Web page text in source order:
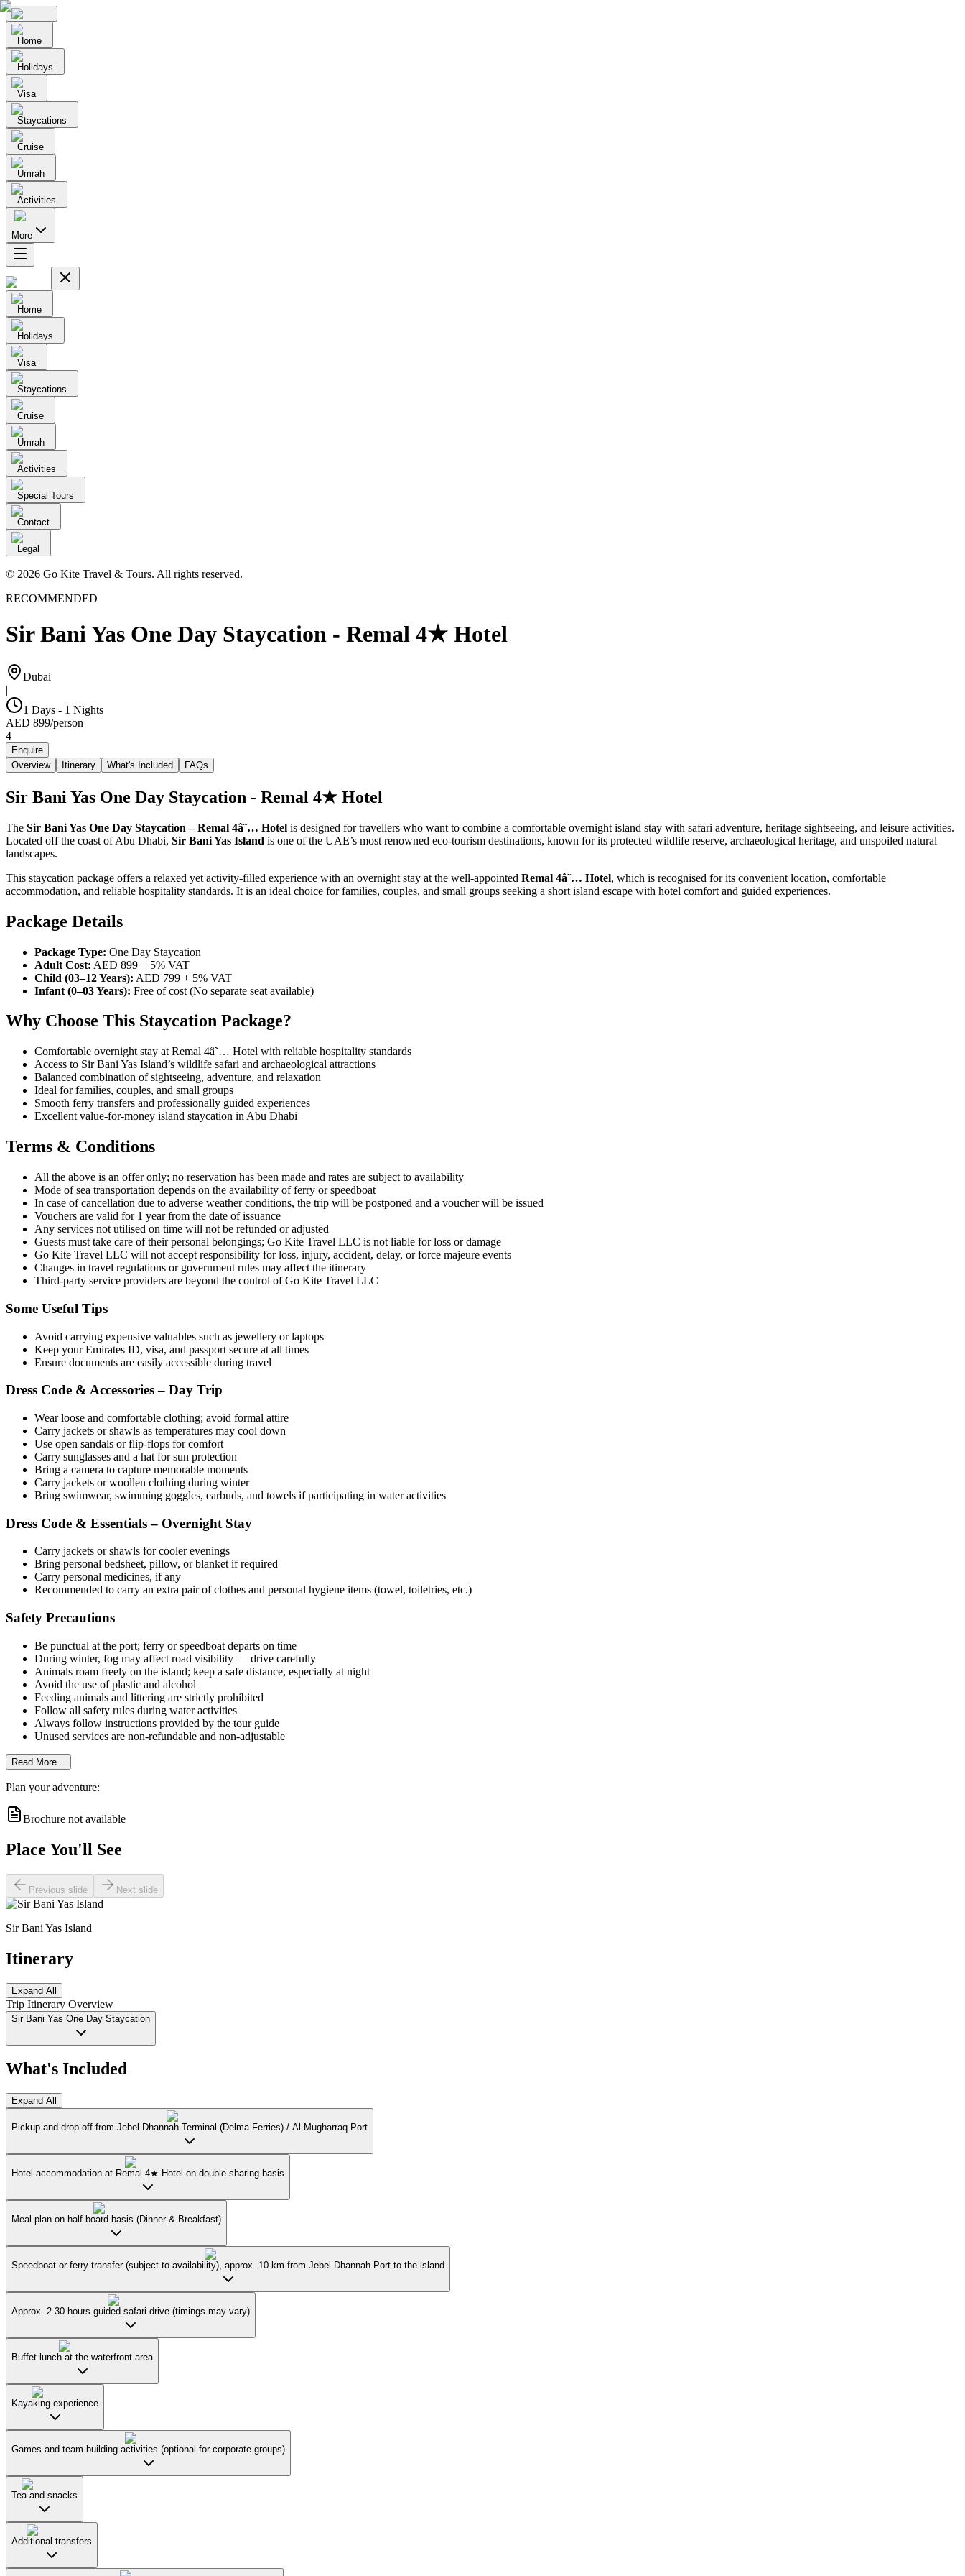
Home
Holidays
Visa
Staycations
Cruise
Umrah
Activities
More
Home
Holidays
Visa
Staycations
Cruise
Umrah
Activities
Special Tours
Contact
Legal
© 2026 Go Kite Travel & Tours. All rights reserved.
RECOMMENDED
Sir Bani Yas One Day Staycation - Remal 4★ Hotel
Dubai
|
1 Days - 1 Nights
AED 899/person
4
Enquire
Overview
Itinerary What's Included FAQs
Sir Bani Yas One Day Staycation - Remal 4★ Hotel
The Sir Bani Yas One Day Staycation – Remal 4â˜… Hotel is designed for travellers who want to combine a comfortable overnight island stay with safari adventure, heritage sightseeing, and leisure activities.
Located off the coast of Abu Dhabi, Sir Bani Yas Island is one of the UAE’s most renowned eco-tourism destinations, known for its protected wildlife reserve, archaeological heritage, and unspoiled natural
landscapes.
This staycation package offers a relaxed yet activity-filled experience with an overnight stay at the well-appointed Remal 4â˜… Hotel, which is recognised for its convenient location, comfortable
accommodation, and reliable hospitality standards. It is an ideal choice for families, couples, and small groups seeking a short island escape with hotel comfort and guided experiences.
Package Details
Package Type: One Day Staycation
Adult Cost: AED 899 + 5% VAT
Child (03–12 Years): AED 799 + 5% VAT
Infant (0–03 Years): Free of cost (No separate seat available)
Why Choose This Staycation Package?
Comfortable overnight stay at Remal 4â˜… Hotel with reliable hospitality standards
Access to Sir Bani Yas Island’s wildlife safari and archaeological attractions
Balanced combination of sightseeing, adventure, and relaxation
Ideal for families, couples, and small groups
Smooth ferry transfers and professionally guided experiences
Excellent value-for-money island staycation in Abu Dhabi
Terms & Conditions
All the above is an offer only; no reservation has been made and rates are subject to availability
Mode of sea transportation depends on the availability of ferry or speedboat
In case of cancellation due to adverse weather conditions, the trip will be postponed and a voucher will be issued
Vouchers are valid for 1 year from the date of issuance
Any services not utilised on time will not be refunded or adjusted
Guests must take care of their personal belongings; Go Kite Travel LLC is not liable for loss or damage
Go Kite Travel LLC will not accept responsibility for loss, injury, accident, delay, or force majeure events
Changes in travel regulations or government rules may affect the itinerary
Third-party service providers are beyond the control of Go Kite Travel LLC
Some Useful Tips
Avoid carrying expensive valuables such as jewellery or laptops
Keep your Emirates ID, visa, and passport secure at all times
Ensure documents are easily accessible during travel
Dress Code & Accessories – Day Trip
Wear loose and comfortable clothing; avoid formal attire
Carry jackets or shawls as temperatures may cool down
Use open sandals or flip-flops for comfort
Carry sunglasses and a hat for sun protection
Bring a camera to capture memorable moments
Carry jackets or woollen clothing during winter
Bring swimwear, swimming goggles, earbuds, and towels if participating in water activities
Dress Code & Essentials – Overnight Stay
Carry jackets or shawls for cooler evenings
Bring personal bedsheet, pillow, or blanket if required
Carry personal medicines, if any
Recommended to carry an extra pair of clothes and personal hygiene items (towel, toiletries, etc.)
Safety Precautions
Be punctual at the port; ferry or speedboat departs on time
During winter, fog may affect road visibility — drive carefully
Animals roam freely on the island; keep a safe distance, especially at night
Avoid the use of plastic and alcohol
Feeding animals and littering are strictly prohibited
Follow all safety rules during water activities
Always follow instructions provided by the tour guide
Unused services are non-refundable and non-adjustable
Read More...
Plan your adventure:
Brochure not available
Place You'll See
Previous slide Next slide
Sir Bani Yas Island
Itinerary
Expand All
Trip Itinerary Overview
Sir Bani Yas One Day Staycation
What's Included
Expand All
Pickup and drop-off from Jebel Dhannah Terminal (Delma Ferries) / Al Mugharraq Port
Hotel accommodation at Remal 4★ Hotel on double sharing basis
Meal plan on half-board basis (Dinner & Breakfast)
Speedboat or ferry transfer (subject to availability), approx. 10 km from Jebel Dhannah Port to the island
Approx. 2.30 hours guided safari drive (timings may vary)
Buffet lunch at the waterfront area
Kayaking experience
Games and team-building activities (optional for corporate groups)
Tea and snacks
Additional transfers